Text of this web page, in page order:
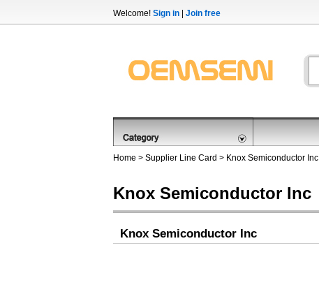
Welcome! Sign in Join free
Home > Supplier Line Card > Knox Semiconductor Inc
Knox Semiconductor Inc
Knox Semiconductor Inc